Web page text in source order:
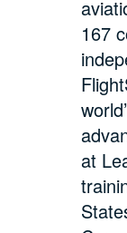
167
at